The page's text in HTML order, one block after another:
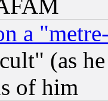
a
(as
of him